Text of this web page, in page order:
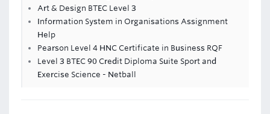
Art & Design BTEC Level 3
Information System in Organisations Assignment
Help
Pearson Level 4 HNC Certificate in Business RQF
Level 3 BTEC 90 Credit Diploma Suite Sport and
Exercise Science - Netball